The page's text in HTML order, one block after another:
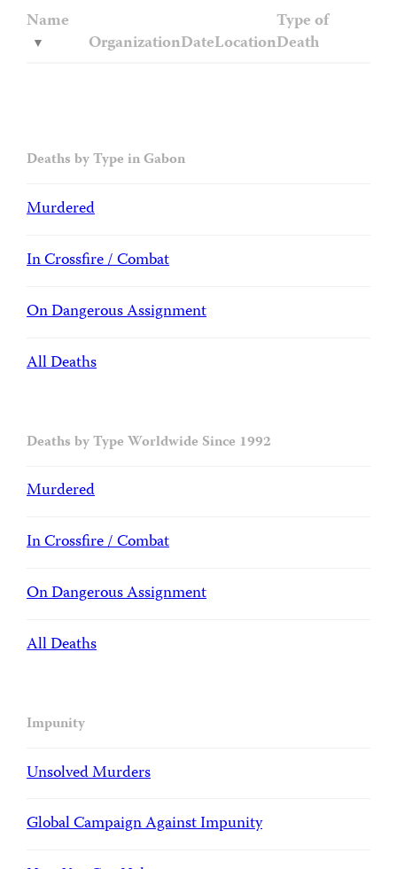
Name
OrganizationDateLocation
Type of
Death
Deaths by Type in Gabon
Murdered
In Crossfire / Combat
On Dangerous Assignment
All Deaths
Deaths by Type Worldwide Since 1992
Murdered
In Crossfire / Combat
On Dangerous Assignment
All Deaths
Impunity
Unsolved Murders
Global Campaign Against Impunity